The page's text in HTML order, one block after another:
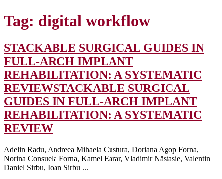
Tag: digital workflow
STACKABLE SURGICAL GUIDES IN
FULL-ARCH IMPLANT
REHABILITATION: A SYSTEMATIC
REVIEWSTACKABLE SURGICAL
GUIDES IN FULL-ARCH IMPLANT
REHABILITATION: A SYSTEMATIC
REVIEW
Adelin Radu, Andreea Mihaela Custura, Doriana Agop Forna,
Norina Consuela Forna, Kamel Earar, Vladimir Năstasie, Valentin
Daniel Sirbu, Ioan Sirbu ...